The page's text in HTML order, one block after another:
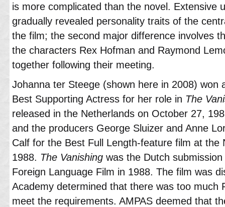
is more complicated than the novel. Extensive
gradually revealed personality traits of the
the film; the second major difference involves
the characters Rex Hofman and Raymond
together following their meeting.
Johanna ter Steege (shown here in 2008) won
Best Supporting Actress for her role in The
released in the Netherlands on October 27,
and the producers George Sluizer and Anne
Calf for the Best Full Length-feature film at the
1988. The Vanishing was the Dutch
Foreign Language Film in 1988. The film was
Academy determined that there was too much
meet the requirements. AMPAS deemed that